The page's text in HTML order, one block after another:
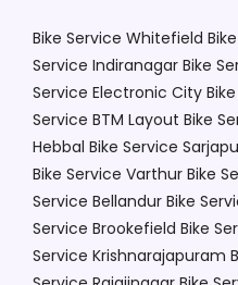
Bike Service Whitefield
Service Indiranagar Bike
Service Electronic City
Service BTM Layout Bike
Hebbal Bike Service
Bike Service Varthur Bike
Service Bellandur Bike
Service Brookefield Bike
Service Krishnarajapuram